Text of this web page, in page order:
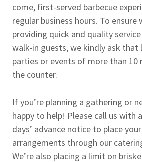
come, first-served barbecue
regular business hours. To ensure
providing quick and quality
walk-in guests, we kindly ask
parties or events of more than 10
the counter.
If you’re planning a gathering or
happy to help! Please call us with
days’ advance notice to place
arrangements through our
We’re also placing a limit on